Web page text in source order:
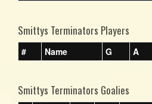
Smittys Terminators Players
# Name G A
Smittys Terminators Goalies